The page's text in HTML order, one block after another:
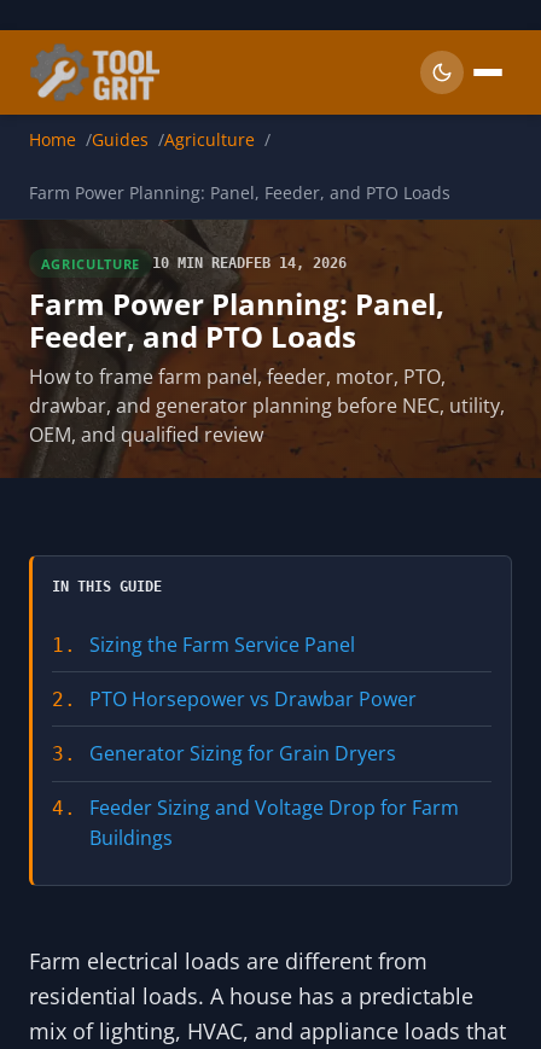
Home Guides Agriculture
Farm Power Planning: Panel, Feeder, and PTO Loads
AGRICULTURE 10 MIN READFEB 14, 2026
Farm Power Planning: Panel,
Feeder, and PTO Loads
How to frame farm panel, feeder, motor, PTO,
drawbar, and generator planning before NEC, utility,
OEM, and qualified review
IN THIS GUIDE
1. Sizing the Farm Service Panel
2. PTO Horsepower vs Drawbar Power
3. Generator Sizing for Grain Dryers
4.
Feeder Sizing and Voltage Drop for Farm
Buildings
Farm electrical loads are different from
residential loads. A house has a predictable
mix of lighting, HVAC, and appliance loads that